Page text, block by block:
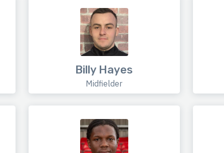
Billy Hayes
Midfielder